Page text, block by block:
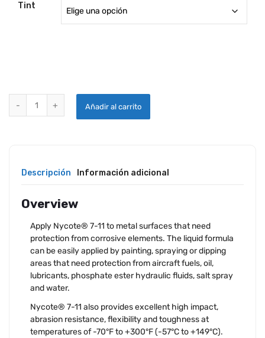
Tint
Añadir al carrito
Descripción Información adicional
Overview
Apply Nycote® 7-11 to metal surfaces that need
protection from corrosive elements. The liquid formula
can be easily applied by painting, spraying or dipping
areas that need protection from aircraft fuels, oil,
lubricants, phosphate ester hydraulic fluids, salt spray
and water.
Nycote® 7-11 also provides excellent high impact,
abrasion resistance, flexibility and toughness at
temperatures of -70°F to +300°F (-57°C to +149°C).